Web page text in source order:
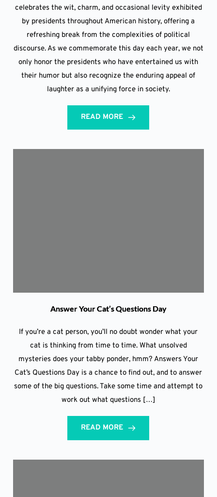
celebrates the wit, charm, and occasional levity exhibited
by presidents throughout American history, offering a
refreshing break from the complexities of political
discourse. As we commemorate this day each year, we not
only honor the presidents who have entertained us with
their humor but also recognize the enduring appeal of
laughter as a unifying force in society.
READ MORE
Answer Your Cat’s Questions Day
If you’re a cat person, you’ll no doubt wonder what your
cat is thinking from time to time. What unsolved
mysteries does your tabby ponder, hmm? Answers Your
Cat’s Questions Day is a chance to find out, and to answer
some of the big questions. Take some time and attempt to
work out what questions […]
READ MORE